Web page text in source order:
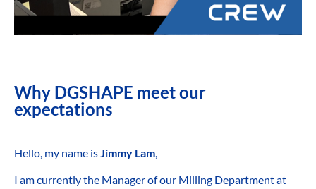
Why DGSHAPE meet our
expectations
Hello, my name isJimmy Lam,
I am currently the Manager of our Milling Department at